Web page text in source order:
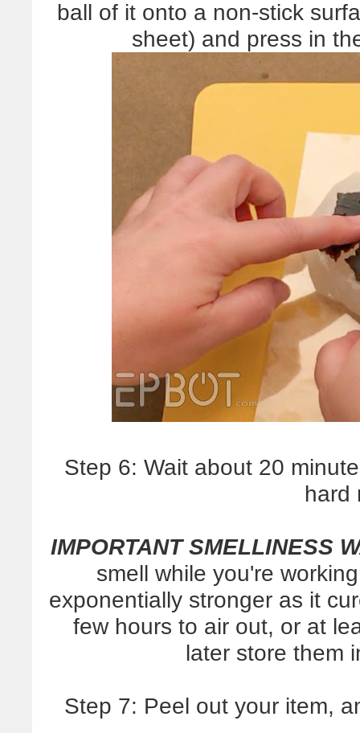
ball of it onto a non-stick
sheet) and press in
Step 6: Wait about 20
hard
IMPORTANT SMELLINESS
smell while you're
exponentially stronger as it
few hours to air out, or at
later store them
Step 7: Peel out your item,